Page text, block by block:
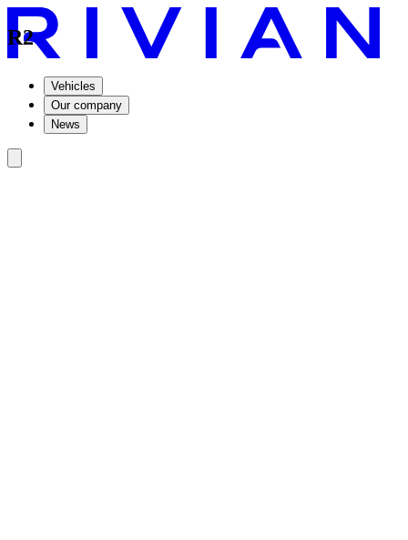
Vehicles
Our company
News
R2